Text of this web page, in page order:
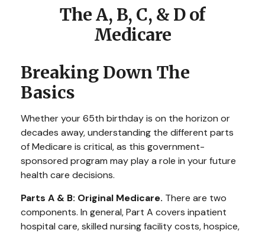
The A, B, C, & D of
Medicare
Breaking Down The
Basics
Whether your 65th birthday is on the horizon or
decades away, understanding the different parts
of Medicare is critical, as this government-
sponsored program may play a role in your future
health care decisions.
Parts A & B: Original Medicare. There are two
components. In general, Part A covers inpatient
hospital care, skilled nursing facility costs, hospice,